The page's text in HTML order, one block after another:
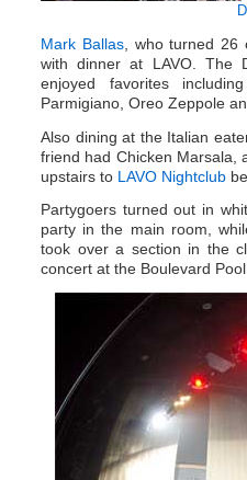
Mark Ballas, who turned 26
with dinner at LAVO. The
enjoyed favorites
Parmigiano, Oreo Zeppole
Also dining at the Italian
friend had Chicken Marsala,
upstairs to LAVO Nightclub
Partygoers turned out in
party in the main room,
took over a section in the
concert at the Boulevard